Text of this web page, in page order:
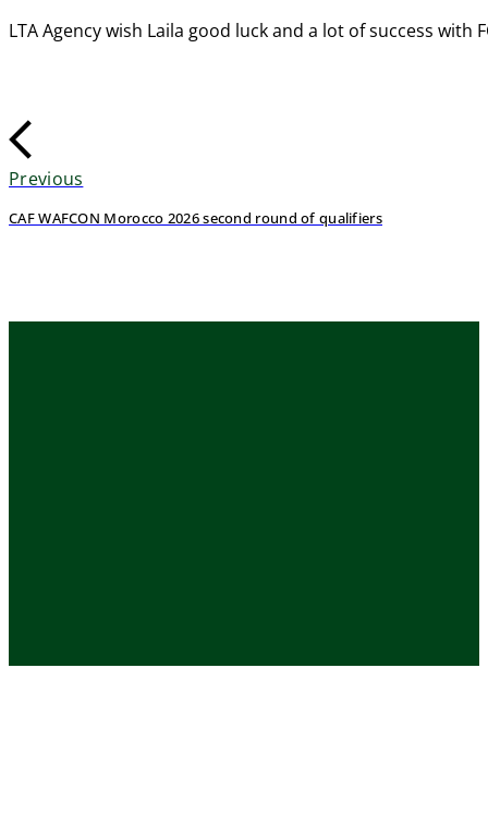
LTA Agency wish Laila good luck and a lot of success with
Previous
CAF WAFCON Morocco 2026 second round of qualifiers